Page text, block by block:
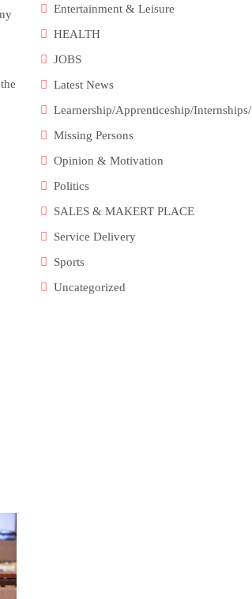
Entertainment & Leisure
HEALTH
JOBS
Latest News
Learnership/Apprenticeship/Internships/
Missing Persons
Opinion & Motivation
Politics
SALES & MAKERT PLACE
Service Delivery
Sports
Uncategorized